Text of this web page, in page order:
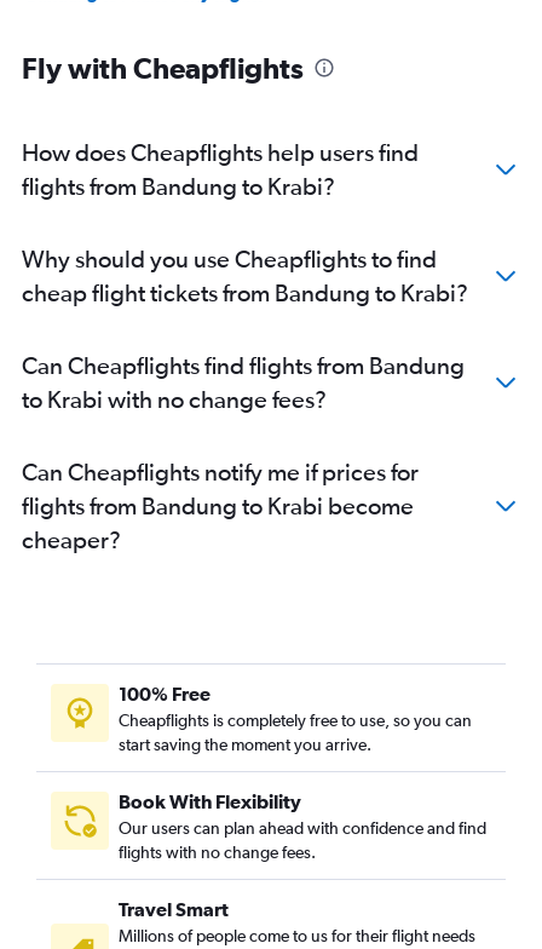
Fly with Cheapflights
How does Cheapflights help users find
flights from Bandung to Krabi?
Why should you use Cheapflights to find
cheap flight tickets from Bandung to Krabi?
Can Cheapflights find flights from Bandung
to Krabi with no change fees?
Can Cheapflights notify me if prices for
flights from Bandung to Krabi become
cheaper?
100% Free
Cheapflights is completely free to use, so you can
start saving the moment you arrive.
Book With Flexibility
Our users can plan ahead with confidence and find
flights with no change fees.
Travel Smart
Millions of people come to us for their flight needs